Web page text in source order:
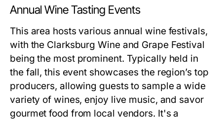
Annual Wine Tasting Events
This area hosts various annual wine festivals,
with the Clarksburg Wine and Grape Festival
being the most prominent. Typically held in
the fall, this event showcases the region’s top
producers, allowing guests to sample a wide
variety of wines, enjoy live music, and savor
gourmet food from local vendors. It's a